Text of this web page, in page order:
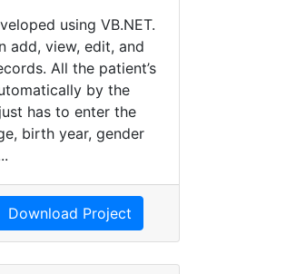
using VB.NET.
add, view, edit, and
All the patient’s
by the
has to enter the
birth year, gender
Download Project